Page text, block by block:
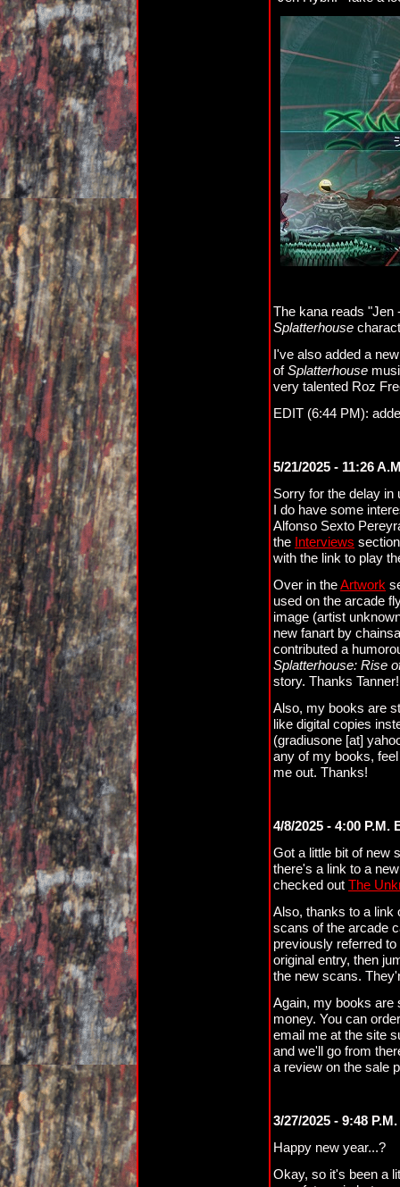
The kana reads "Jen
Splatterhouse
I've also added a
ofSplatterhouse
very talented Roz
EDIT (6:44 PM):
5/21/2025 - 11:26
Sorry for the delay in
I do have some
Alfonso Sexto
the Interviews
with the link to play
Over in theArtwork
used on the arcade
image (artist
new fanart by
contributed a
Splatterhouse: Rise
story. Thanks Tanner!
Also, my books are
like digital copies
(gradiusone [at]
any of my books,
me out. Thanks!
4/8/2025 - 4:00 P.M.
Got a little bit of new
there's a link to a
checked out The
Also, thanks to a link
scans of the arcade
previously referred
original entry, then
the new scans.
Again, my books are
money. You can
email me at the site
and we'll go from
a review on the sale
3/27/2025 - 9:48
Happy new year...?
Okay, so it's been a